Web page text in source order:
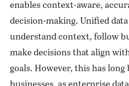
enables context-aware,
decision-making. Unified
understand context, follow
make decisions that align
goals. However, this has long